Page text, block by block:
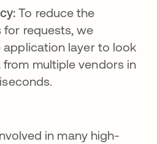
To reduce the
for requests, we
layer to look
from multiple vendors in
in many high-